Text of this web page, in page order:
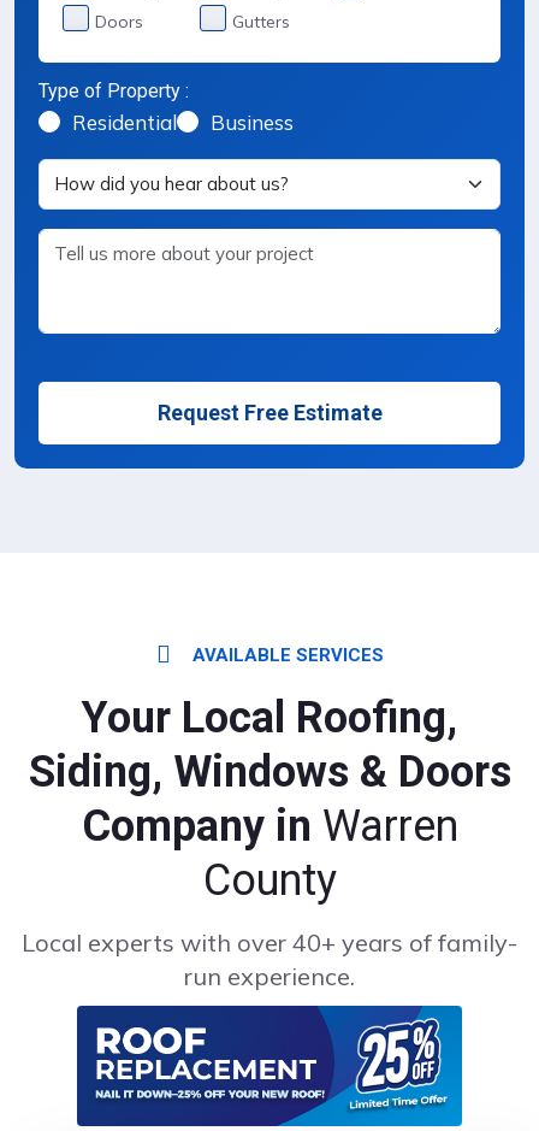
Doors
Gutters
Type of Property :
Property Type Selection
Residential Business
Request Free Estimate
AVAILABLE SERVICES
Your Local Roofing,
Siding, Windows & Doors
Company in Warren
County
Local experts with over 40+ years of family-
run experience.